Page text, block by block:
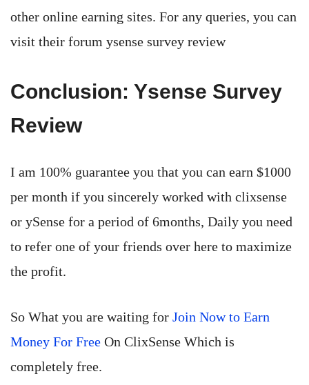
other online earning sites. For any queries, you can
visit their forum ysense survey review
Conclusion: Ysense Survey
Review
I am 100% guarantee you that you can earn $1000
per month if you sincerely worked with clixsense
or ySense for a period of 6months, Daily you need
to refer one of your friends over here to maximize
the profit.
So What you are waiting for Join Now to Earn
Money For Free On ClixSense Which is
completely free.